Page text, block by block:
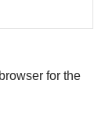
for the